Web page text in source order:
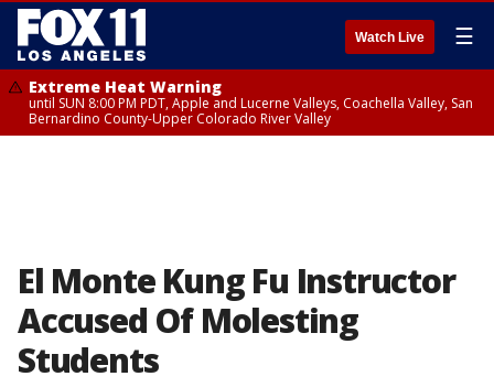
Watch Live ☰
Extreme Heat Warning
until SUN 8:00 PM PDT, Apple and Lucerne Valleys, Coachella Valley, San
Bernardino County-Upper Colorado River Valley
El Monte Kung Fu Instructor
Accused Of Molesting
Students